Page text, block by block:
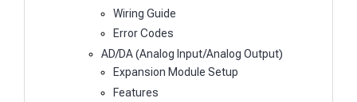
Wiring Guide
Error Codes
AD/DA (Analog Input/Analog Output)
Expansion Module Setup
Features